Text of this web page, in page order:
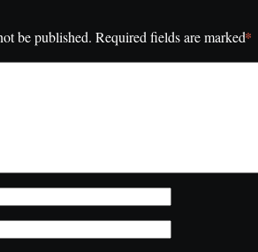
be published. Required fields are marked*